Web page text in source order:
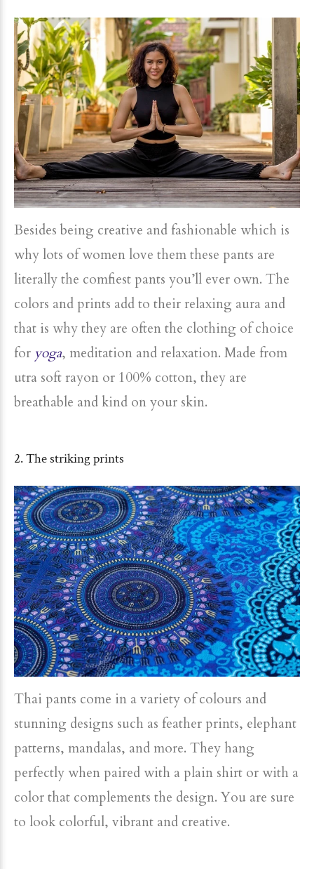
Besides being creative and fashionable which is
why lots of women love them these pants are
literally the comfiest pants you’ll ever own. The
colors and prints add to their relaxing aura and
that is why they are often the clothing of choice
for yoga, meditation and relaxation. Made from
utra soft rayon or 100% cotton, they are
breathable and kind on your skin.
2. The striking prints
Thai pants come in a variety of colours and
stunning designs such as feather prints, elephant
patterns, mandalas, and more. They hang
perfectly when paired with a plain shirt or with a
color that complements the design. You are sure
to look colorful, vibrant and creative.